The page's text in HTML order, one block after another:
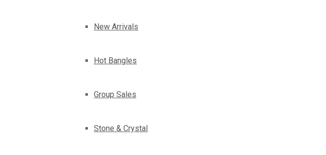
New Arrivals
Hot Bangles
Group Sales
Stone & Crystal